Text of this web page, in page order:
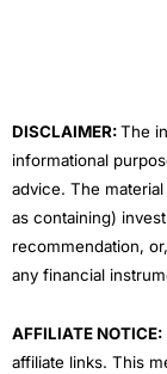
DISCLAIMER:The
informational
advice. The
as containing)
recommendation,
any financial
AFFILIATE NOTICE:
affiliate links. This